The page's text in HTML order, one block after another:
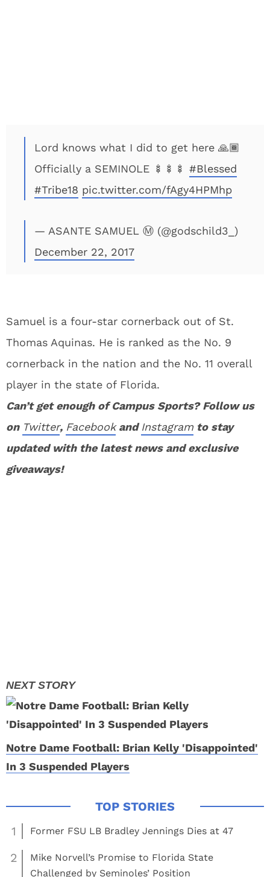
Lord knows what I did to get here 🙏🏾
Officially a SEMINOLE 🍢🍢🍢 #Blessed
#Tribe18 pic.twitter.com/fAgy4HPMhp
— ASANTE SAMUEL Ⓜ️ (@godschild3_)
December 22, 2017
Samuel is a four-star cornerback out of St.
Thomas Aquinas. He is ranked as the No. 9
cornerback in the nation and the No. 11 overall
player in the state of Florida.
Can’t get enough of Campus Sports? Follow us
on Twitter, FacebookandInstagram to stay
updated with the latest news and exclusive
giveaways!
Notre Dame Football: Brian Kelly 'Disappointed'
In 3 Suspended Players
1 Former FSU LB Bradley Jennings Dies at 47
2
Mike Norvell’s Promise to Florida State
Challenged by Seminoles’ Position